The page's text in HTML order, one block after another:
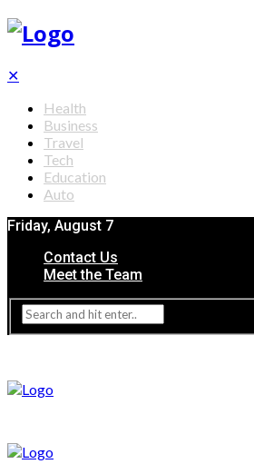
✕
Health
Business
Travel
Tech
Education
Auto
Friday, August 7
Contact Us
Meet the Team